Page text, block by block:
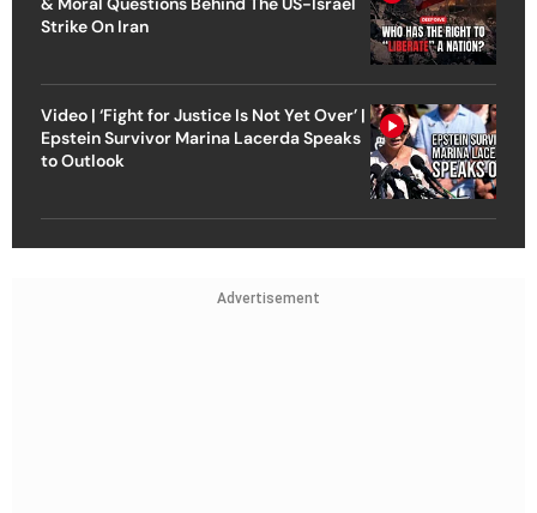
Strike On Iran
Video | ‘Fight for Justice Is Not Yet Over’ |
Epstein Survivor Marina Lacerda Speaks
to Outlook
Advertisement